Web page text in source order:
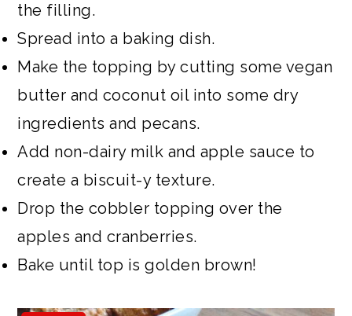
the filling.
Spread into a baking dish.
Make the topping by cutting some vegan
butter and coconut oil into some dry
ingredients and pecans.
Add non-dairy milk and apple sauce to
create a biscuit-y texture.
Drop the cobbler topping over the
apples and cranberries.
Bake until top is golden brown!